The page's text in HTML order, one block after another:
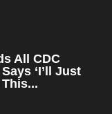
All CDC
‘I’ll Just